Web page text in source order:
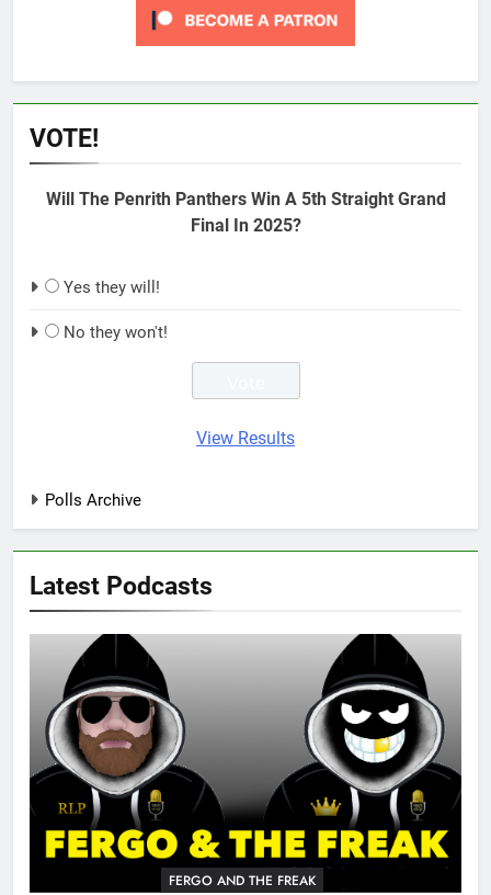
VOTE!
Will The Penrith Panthers Win A 5th Straight Grand
Final In 2025?
Yes they will!
No they won't!
View Results
Polls Archive
Latest Podcasts
FERGO AND THE FREAK